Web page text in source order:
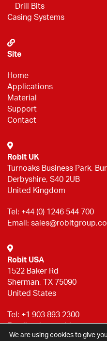
Drill Bits
Casing Systems
Site
Home
Applications
Material
Support
Contact
Robit UK
Turnoaks Business Park,
Derbyshire, S40 2UB
United Kingdom
Tel: +44 (0) 1246 544 700
Email:
Robit USA
1522 Baker Rd
Sherman, TX 75090
United States
Tel: +1 903 893 2300
Email:
We are using cookies to give